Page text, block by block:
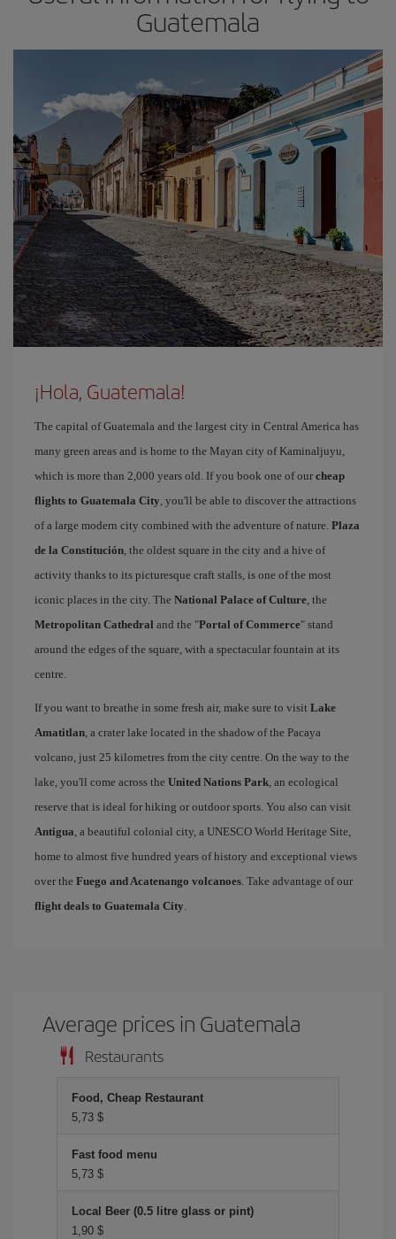
Guatemala
¡Hola, Guatemala!
The capital of Guatemala and the largest city in Central America has
many green areas and is home to the Mayan city of Kaminaljuyu,
which is more than 2,000 years old. If you book one of our cheap
flights to Guatemala City, you'll be able to discover the attractions
of a large modern city combined with the adventure of nature. Plaza
de la Constitución, the oldest square in the city and a hive of
activity thanks to its picturesque craft stalls, is one of the most
iconic places in the city. The National Palace of Culture, the
Metropolitan Cathedral and the "Portal of Commerce" stand
around the edges of the square, with a spectacular fountain at its
centre.
If you want to breathe in some fresh air, make sure to visit Lake
Amatitlan, a crater lake located in the shadow of the Pacaya
volcano, just 25 kilometres from the city centre. On the way to the
lake, you'll come across the United Nations Park, an ecological
reserve that is ideal for hiking or outdoor sports. You also can visit
Antigua, a beautiful colonial city, a UNESCO World Heritage Site,
home to almost five hundred years of history and exceptional views
over the Fuego and Acatenango volcanoes. Take advantage of our
flight deals to Guatemala City.
Average prices in Guatemala
Restaurants
Food, Cheap Restaurant
5,73 $
Fast food menu
5,73 $
Local Beer (0.5 litre glass or pint)
1,90 $